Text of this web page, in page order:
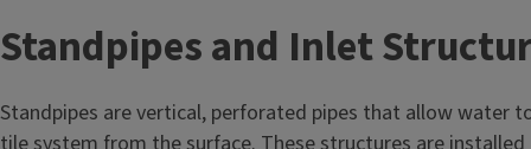
Standpipes and Inlet
Standpipes are vertical, perforated pipes that allow water